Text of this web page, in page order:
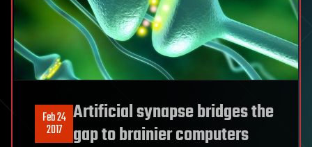
Feb 24
2017
Artificial synapse bridges the
gap to brainier computers